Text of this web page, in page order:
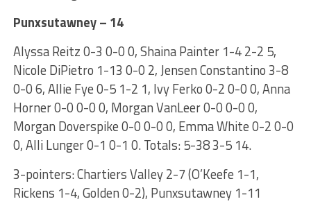
Punxsutawney – 14
Alyssa Reitz 0-3 0-0 0, Shaina Painter 1-4 2-2 5,
Nicole DiPietro 1-13 0-0 2, Jensen Constantino 3-8
0-0 6, Allie Fye 0-5 1-2 1, Ivy Ferko 0-2 0-0 0, Anna
Horner 0-0 0-0 0, Morgan VanLeer 0-0 0-0 0,
Morgan Doverspike 0-0 0-0 0, Emma White 0-2 0-0
0, Alli Lunger 0-1 0-1 0. Totals: 5-38 3-5 14.
3-pointers: Chartiers Valley 2-7 (O’Keefe 1-1,
Rickens 1-4, Golden 0-2), Punxsutawney 1-11